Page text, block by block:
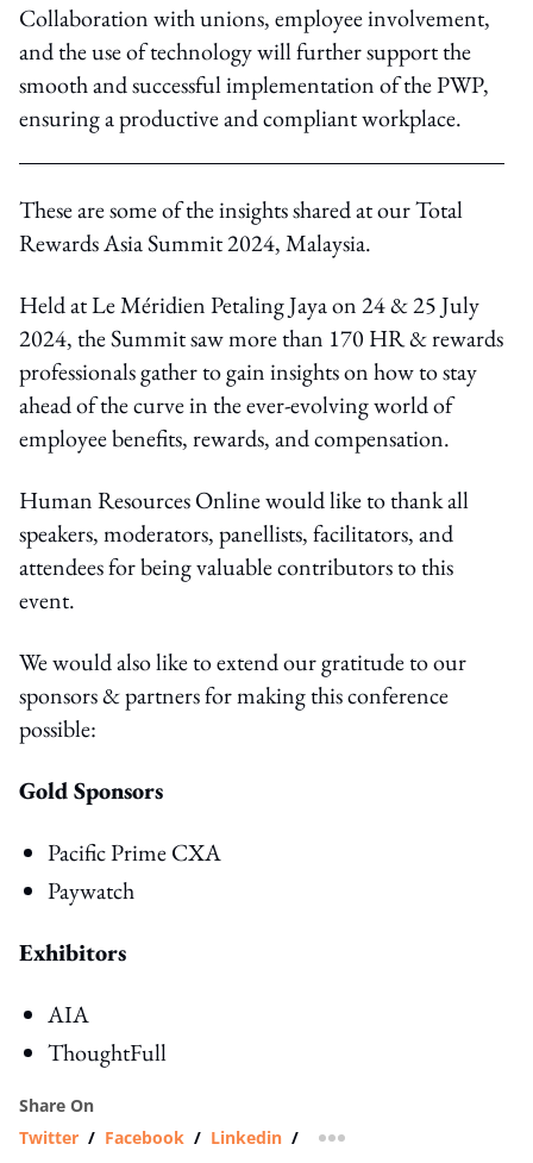
Collaboration with unions, employee involvement,
and the use of technology will further support the
smooth and successful implementation of the PWP,
ensuring a productive and compliant workplace.
These are some of the insights shared at our Total
Rewards Asia Summit 2024, Malaysia.
Held at Le Méridien Petaling Jaya on 24 & 25 July
2024, the Summit saw more than 170 HR & rewards
professionals gather to gain insights on how to stay
ahead of the curve in the ever-evolving world of
employee benefits, rewards, and compensation.
Human Resources Online would like to thank all
speakers, moderators, panellists, facilitators, and
attendees for being valuable contributors to this
event.
We would also like to extend our gratitude to our
sponsors & partners for making this conference
possible:
Gold Sponsors
Pacific Prime CXA
Paywatch
Exhibitors
AIA
ThoughtFull
Share On
Twitter / Facebook / Linkedin / more sharing option